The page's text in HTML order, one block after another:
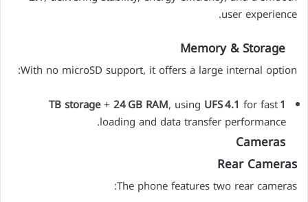
user experience.
Memory & Storage
With no microSD support, it offers a large internal option:
1 TB storage
+ 24 GB RAM, using UFS 4.1 for fast
loading and data transfer performance.
Cameras
Rear Cameras
The phone features two rear cameras: